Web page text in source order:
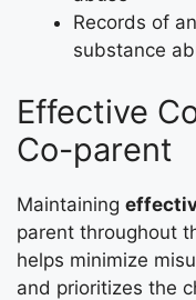
Records of
substance
Effective
Co-parent
Maintaining
parent throughout
helps minimize
and prioritizes the